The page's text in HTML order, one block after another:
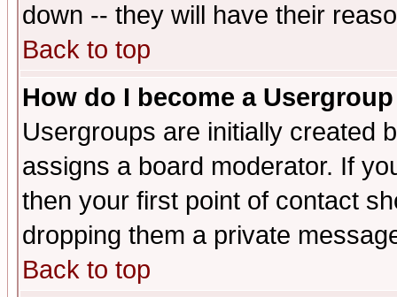
down -- they will have their
Back to top
How do I become a
Usergroups are initially created
assigns a board moderator. If
then your first point of contact
dropping them a private
Back to top